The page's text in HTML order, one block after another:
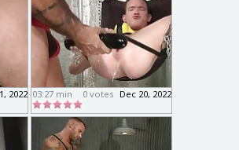
2022 03:27 min Dec 20, 2022
0 votes